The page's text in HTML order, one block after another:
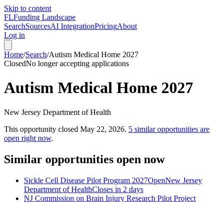
Skip to content
FLFunding Landscape
SearchSourcesAI IntegrationPricingAbout
Log in
Home/Search/Autism Medical Home 2027
ClosedNo longer accepting applications
Autism Medical Home 2027
New Jersey Department of Health
This opportunity closed May 22, 2026. 5 similar opportunities are
open right now.
Similar opportunities open now
Sickle Cell Disease Pilot Program 2027OpenNew Jersey
Department of HealthCloses in 2 days
NJ Commission on Brain Injury Research Pilot Project